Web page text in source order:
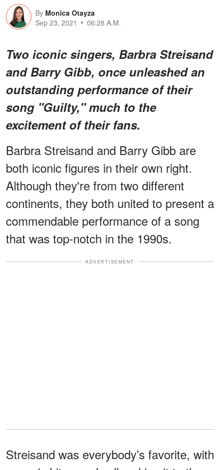
By Monica Otayza
Sep 23, 2021
06:28 A.M.
Two iconic singers, Barbra Streisand
and Barry Gibb, once unleashed an
outstanding performance of their
song "Guilty," much to the
excitement of their fans.
Barbra Streisand and Barry Gibb are
both iconic figures in their own right.
Although they're from two different
continents, they both united to present a
commendable performance of a song
that was top-notch in the 1990s.
ADVERTISEMENT
Streisand was everybody’s favorite, with